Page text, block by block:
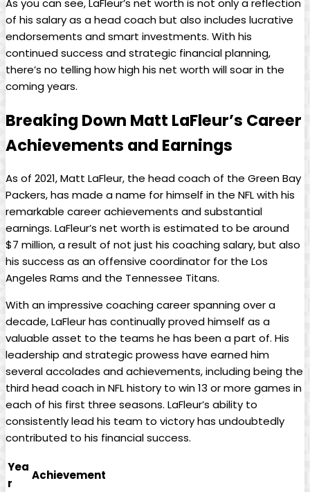
As you can see, LaFleur’s net worth is not only a reflection
of his salary as a head coach but also includes lucrative
endorsements and smart investments. With his
continued success and strategic financial planning,
there’s no telling how high his net worth will soar in the
coming years.
Breaking Down Matt LaFleur’s Career
Achievements and Earnings
As of 2021, Matt LaFleur, the head coach of the Green Bay
Packers, has made a name for himself in the NFL with his
remarkable career achievements and substantial
earnings. LaFleur’s net worth is estimated to be around
$7 million, a result of not just his coaching salary, but also
his success as an offensive coordinator for the Los
Angeles Rams and the Tennessee Titans.
With an impressive coaching career spanning over a
decade, LaFleur has continually proved himself as a
valuable asset to the teams he has been a part of. His
leadership and strategic prowess have earned him
several accolades and achievements, including being the
third head coach in NFL history to win 13 or more games in
each of his first three seasons. LaFleur’s ability to
consistently lead his team to victory has undoubtedly
contributed to his financial success.
Yea
r
Achievement